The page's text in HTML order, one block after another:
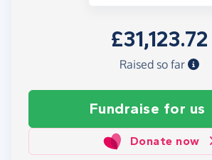
£31,123.72
Raised so far
Fundraise for us
Donate now